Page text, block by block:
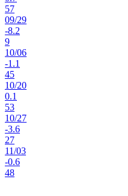
57
09/29
-8.2
9
10/06
-1.1
45
10/20
0.1
53
10/27
-3.6
27
11/03
-0.6
48